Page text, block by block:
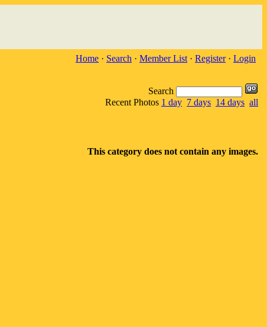
Home · Search · Member List · Register· Login
Search
Recent Photos 1 day 7 days 14 days all
This category does not contain any images.